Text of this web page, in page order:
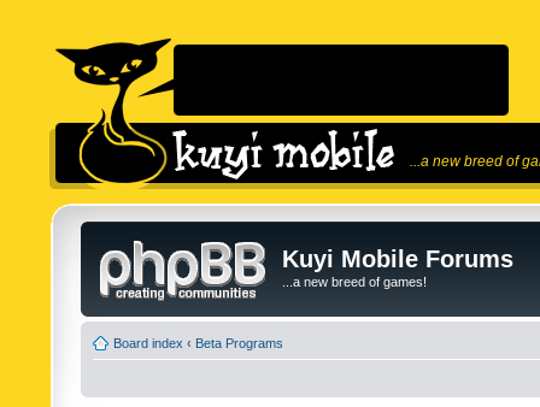
...a new breed of
Kuyi Mobile Forums
...a new breed of games!
Board index ‹ Beta Programs